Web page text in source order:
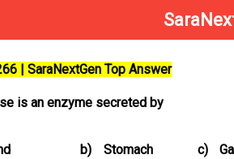
| SaraNextGen Top Answer
is an enzyme secreted by
b) Stomach c)